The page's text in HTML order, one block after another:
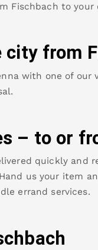
Fischbach to your
city from
with one of our
– to or
quickly and
us your item
errand services.